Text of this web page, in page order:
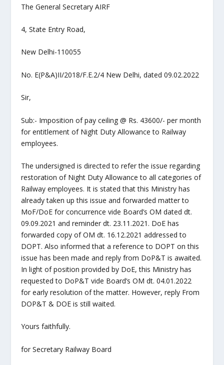
The General Secretary AIRF
4, State Entry Road,
New Delhi-110055
No. E(P&A)II/2018/F.E.2/4 New Delhi, dated 09.02.2022
Sir,
Sub:- Imposition of pay ceiling @ Rs. 43600/- per month
for entitlement of Night Duty Allowance to Railway
employees.
The undersigned is directed to refer the issue regarding
restoration of Night Duty Allowance to all categories of
Railway employees. It is stated that this Ministry has
already taken up this issue and forwarded matter to
MoF/DoE for concurrence vide Board’s OM dated dt.
09.09.2021 and reminder dt. 23.11.2021. DoE has
forwarded copy of OM dt. 16.12.2021 addressed to
DOPT. Also informed that a reference to DOPT on this
issue has been made and reply from DoP&T is awaited.
In light of position provided by DoE, this Ministry has
requested to DoP&T vide Board’s OM dt. 04.01.2022
for early resolution of the matter. However, reply From
DOP&T & DOE is still waited.
Yours faithfully.
for Secretary Railway Board